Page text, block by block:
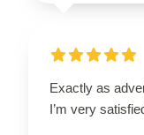
Exactly as
I’m very